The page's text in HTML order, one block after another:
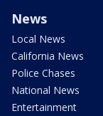
News
Local News
California News
Police Chases
National News
Entertainment